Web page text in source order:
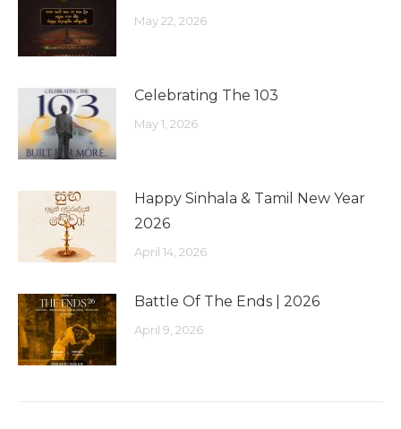
May 22, 2026
Celebrating The 103
May 1, 2026
Happy Sinhala & Tamil New Year
2026
April 14, 2026
Battle Of The Ends | 2026
April 9, 2026